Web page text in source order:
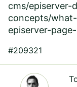
cms/episerver-
concepts/
episerver-
#209321